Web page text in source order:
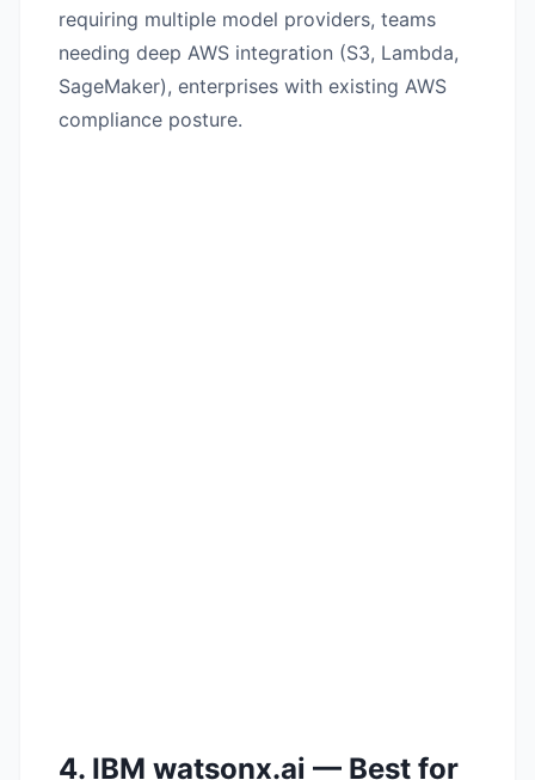
requiring multiple model providers, teams
needing deep AWS integration (S3, Lambda,
SageMaker), enterprises with existing AWS
compliance posture.
4. IBM watsonx.ai — Best for